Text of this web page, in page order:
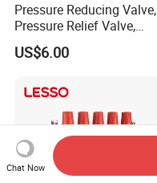
Pressure Reducing Valve,
Pressure Relief Valve,
Pressure Regulator, Water
Regulator, Plumbing
Valve, Plumbing Valves,
US$6.00
Chat Now